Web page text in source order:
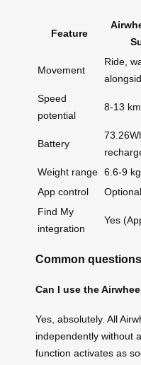
Feature
Movement
Ride,
Speed
potential
8-13
Battery
Weight range 6.6-9 kg
App control
Optional
Find My
integration
Yes
Common
Can I use the
Yes, absolutely. All
independently without
function activates as